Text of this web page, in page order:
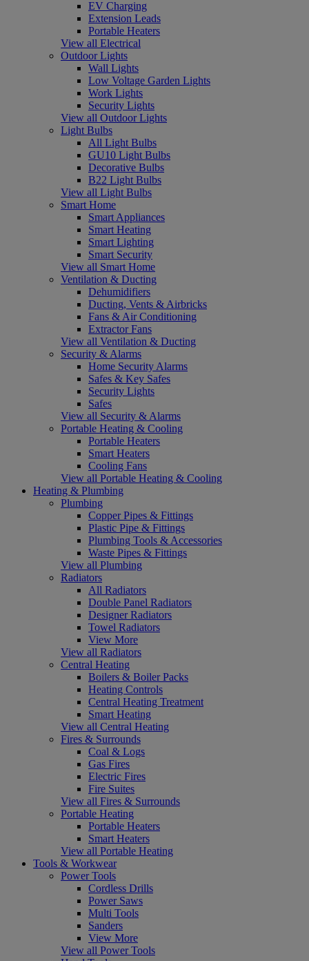
EV Charging
Extension Leads
Portable Heaters
View all Electrical
Outdoor Lights
Wall Lights
Low Voltage Garden Lights
Work Lights
Security Lights
View all Outdoor Lights
Light Bulbs
All Light Bulbs
GU10 Light Bulbs
Decorative Bulbs
B22 Light Bulbs
View all Light Bulbs
Smart Home
Smart Appliances
Smart Heating
Smart Lighting
Smart Security
View all Smart Home
Ventilation & Ducting
Dehumidifiers
Ducting, Vents & Airbricks
Fans & Air Conditioning
Extractor Fans
View all Ventilation & Ducting
Security & Alarms
Home Security Alarms
Safes & Key Safes
Security Lights
Safes
View all Security & Alarms
Portable Heating & Cooling
Portable Heaters
Smart Heaters
Cooling Fans
View all Portable Heating & Cooling
Heating & Plumbing
Plumbing
Copper Pipes & Fittings
Plastic Pipe & Fittings
Plumbing Tools & Accessories
Waste Pipes & Fittings
View all Plumbing
Radiators
All Radiators
Double Panel Radiators
Designer Radiators
Towel Radiators
View More
View all Radiators
Central Heating
Boilers & Boiler Packs
Heating Controls
Central Heating Treatment
Smart Heating
View all Central Heating
Fires & Surrounds
Coal & Logs
Gas Fires
Electric Fires
Fire Suites
View all Fires & Surrounds
Portable Heating
Portable Heaters
Smart Heaters
View all Portable Heating
Tools & Workwear
Power Tools
Cordless Drills
Power Saws
Multi Tools
Sanders
View More
View all Power Tools